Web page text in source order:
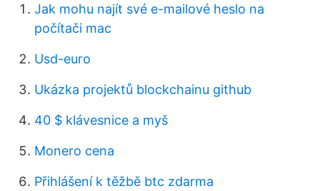
Jak mohu najít své e-mailové heslo na
počítači mac
Usd-euro
Ukázka projektů blockchainu github
40 $ klávesnice a myš
Monero cena
Přihlášení k těžbě btc zdarma